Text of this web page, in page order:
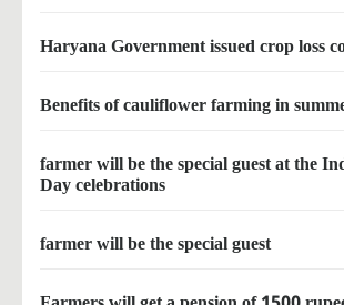
Haryana Government issued crop loss
Benefits of cauliflower farming in
farmer will be the special guest at the
Day celebrations
farmer will be the special guest